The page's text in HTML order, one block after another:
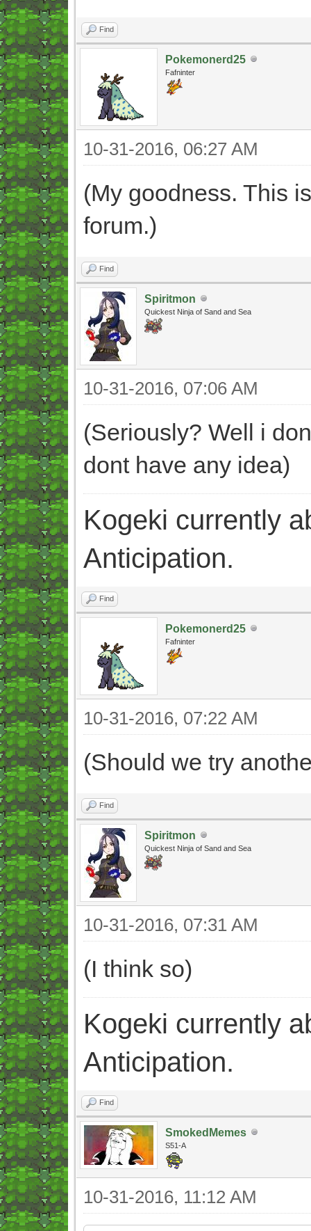
Find
Pokemonerd25
Fafninter
10-31-2016, 06:27 AM
(My goodness. This
forum.)
Find
Spiritmon
Quickest Ninja of Sand and Sea
10-31-2016, 07:06 AM
(Seriously? Well i
dont have any idea)
Kogeki currently
Anticipation.
Find
Pokemonerd25
Fafninter
10-31-2016, 07:22 AM
(Should we try
Find
Spiritmon
Quickest Ninja of Sand and Sea
10-31-2016, 07:31 AM
(I think so)
Kogeki currently
Anticipation.
Find
SmokedMemes
S51-A
10-31-2016, 11:12 AM